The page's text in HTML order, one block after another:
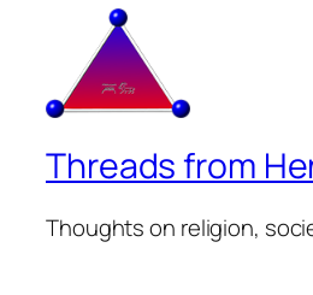
Threads from
Thoughts on religion,